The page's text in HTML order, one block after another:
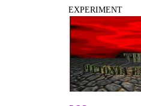
EXPERIMENT